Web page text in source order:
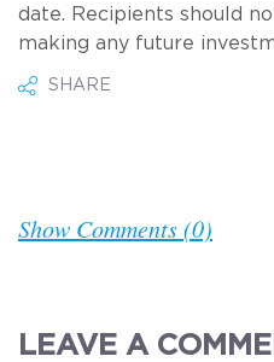
date. Recipients should
making any future
SHARE
Show Comments (0)
LEAVE A